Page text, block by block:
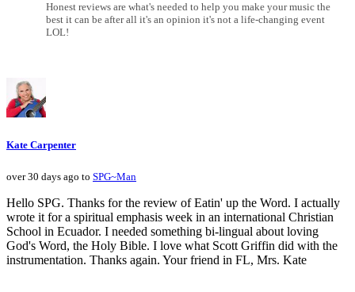
Honest reviews are what's needed to help you make your music the
best it can be after all it's an opinion it's not a life-changing event
LOL!
Kate Carpenter
over 30 days ago to SPG~Man
Hello SPG. Thanks for the review of Eatin' up the Word. I actually
wrote it for a spiritual emphasis week in an international Christian
School in Ecuador. I needed something bi-lingual about loving
God's Word, the Holy Bible. I love what Scott Griffin did with the
instrumentation. Thanks again. Your friend in FL, Mrs. Kate